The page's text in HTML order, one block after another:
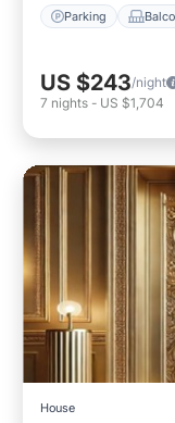
Parking
US $243/night
7 nights - US $1,704
House